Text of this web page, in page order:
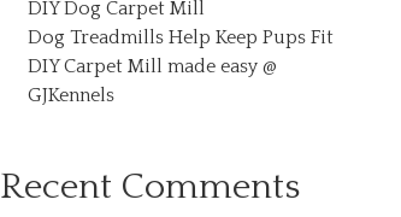
DIY Dog Carpet Mill
Dog Treadmills Help Keep Pups Fit
DIY Carpet Mill made easy @
GJKennels
Recent Comments